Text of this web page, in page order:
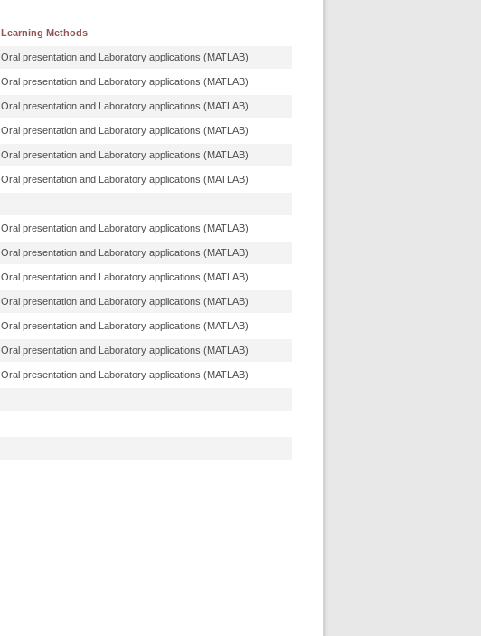
Learning Methods
Oral presentation and Laboratory applications (MATLAB)
Oral presentation and Laboratory applications (MATLAB)
Oral presentation and Laboratory applications (MATLAB)
Oral presentation and Laboratory applications (MATLAB)
Oral presentation and Laboratory applications (MATLAB)
Oral presentation and Laboratory applications (MATLAB)
Oral presentation and Laboratory applications (MATLAB)
Oral presentation and Laboratory applications (MATLAB)
Oral presentation and Laboratory applications (MATLAB)
Oral presentation and Laboratory applications (MATLAB)
Oral presentation and Laboratory applications (MATLAB)
Oral presentation and Laboratory applications (MATLAB)
Oral presentation and Laboratory applications (MATLAB)